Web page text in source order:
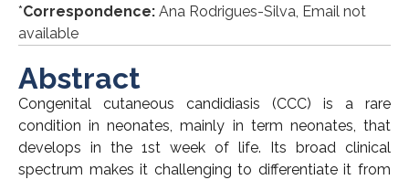
*Correspondence: Ana Rodrigues-Silva, Email not
available
Abstract
Congenital cutaneous candidiasis (CCC) is a rare
condition in neonates, mainly in term neonates, that
develops in the 1st week of life. Its broad clinical
spectrum makes it challenging to differentiate it from